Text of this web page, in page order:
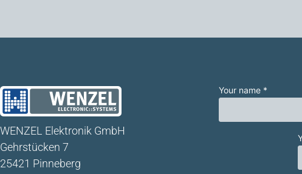
WENZEL Elektronik GmbH
Gehrstücken 7
25421 Pinneberg
Your name *